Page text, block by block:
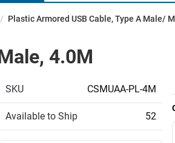
/ Plastic Armored USB Cable, Type A Male/
4.0M
SKU CSMUAA-PL-4M
Available to Ship 52